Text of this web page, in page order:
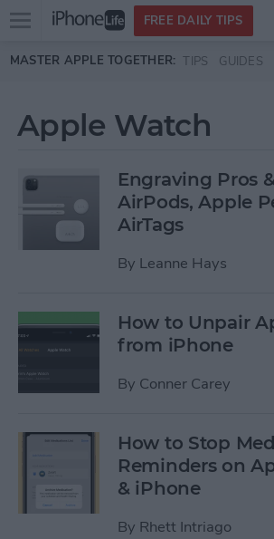
Skip to main content
Open
menu
FREE DAILY TIPS
MASTER APPLE TOGETHER: TIPS GUIDES
Apple Watch
Engraving Pros
AirPods, Apple
AirTags
By Leanne Hays
How to Unpair
from iPhone
By Conner Carey
How to Stop
Reminders on
& iPhone
By Rhett Intriago